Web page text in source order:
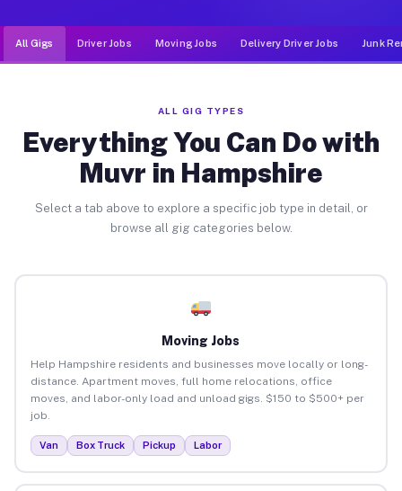
All Gigs Driver Jobs Moving Jobs Delivery Driver Jobs Junk
ALL GIG TYPES
Everything You Can Do with
Muvr in Hampshire
Select a tab above to explore a specific job type in detail, or
browse all gig categories below.
Moving Jobs
Help Hampshire residents and businesses move locally or long-
distance. Apartment moves, full home relocations, office
moves, and labor-only load and unload gigs. $150 to $500+ per
job.
Van Box Truck Pickup Labor